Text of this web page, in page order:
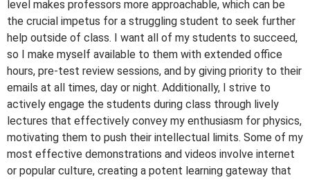
level makes professors more approachable, which can be
the crucial impetus for a struggling student to seek further
help outside of class. I want all of my students to succeed,
so I make myself available to them with extended office
hours, pre-test review sessions, and by giving priority to their
emails at all times, day or night. Additionally, I strive to
actively engage the students during class through lively
lectures that effectively convey my enthusiasm for physics,
motivating them to push their intellectual limits. Some of my
most effective demonstrations and videos involve internet
or popular culture, creating a potent learning gateway that